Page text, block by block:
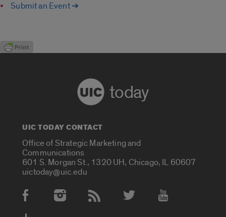
Submit an Event ➔
today
UIC TODAY CONTACT
Office of Strategic Marketing and
Communications
601 S. Morgan St., 1320 UH, Chicago, IL 60607
uictoday@uic.edu
Social Media Accounts